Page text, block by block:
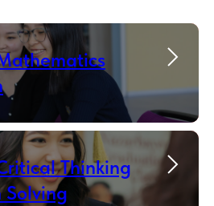
Thinking
Solving